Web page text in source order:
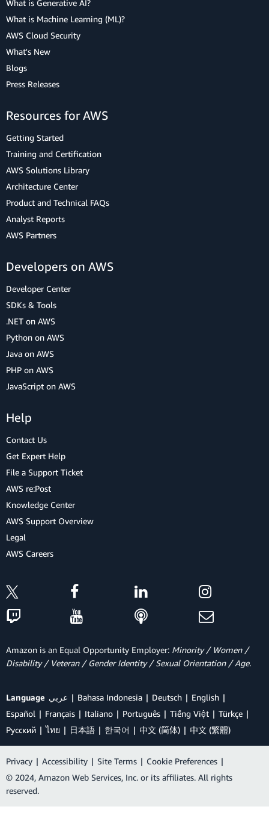
What is Generative AI?
What is Machine Learning (ML)?
AWS Cloud Security
What's New
Blogs
Press Releases
Resources for AWS
Getting Started
Training and Certification
AWS Solutions Library
Architecture Center
Product and Technical FAQs
Analyst Reports
AWS Partners
Developers on AWS
Developer Center
SDKs & Tools
.NET on AWS
Python on AWS
Java on AWS
PHP on AWS
JavaScript on AWS
Help
Contact Us
Get Expert Help
File a Support Ticket
AWS re:Post
Knowledge Center
AWS Support Overview
Legal
AWS Careers
Amazon is an Equal Opportunity Employer: Minority / Women /
Disability / Veteran / Gender Identity / Sexual Orientation / Age.
Language عربي Bahasa Indonesia Deutsch
English
Español
Français Italiano Português Tiếng Việt
Türkçe
Ρусский
ไทย 日本語 한국어 中文 (简体) 中文 (繁體)
Privacy | Accessibility | Site Terms | Cookie Preferences |
© 2024, Amazon Web Services, Inc. or its affiliates. All rights
reserved.